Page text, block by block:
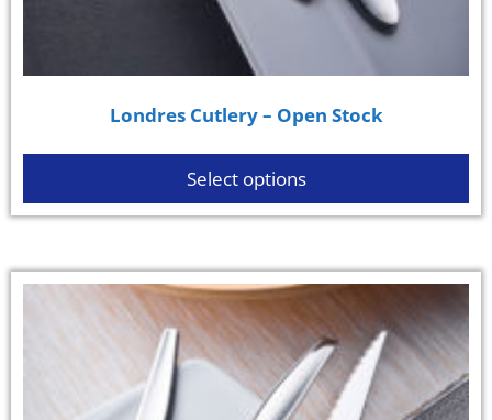
Londres Cutlery – Open Stock
Select options